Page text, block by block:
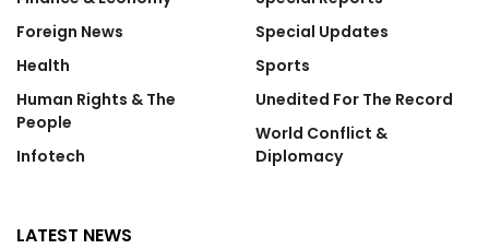
Foreign News
Health
Human Rights & The
People
Infotech
Special Updates
Sports
Unedited For The Record
World Conflict &
Diplomacy
LATEST NEWS